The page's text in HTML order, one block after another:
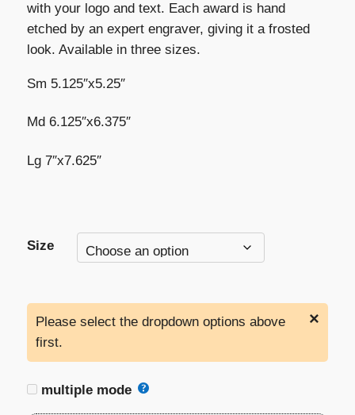
through
$332.00
with your logo and text. Each award is hand
etched by an expert engraver, giving it a frosted
look. Available in three sizes.
Sm 5.125″x5.25″
Md 6.125″x6.375″
Lg 7″x7.625″
Size
×
Please select the dropdown options above
first.
multiple mode